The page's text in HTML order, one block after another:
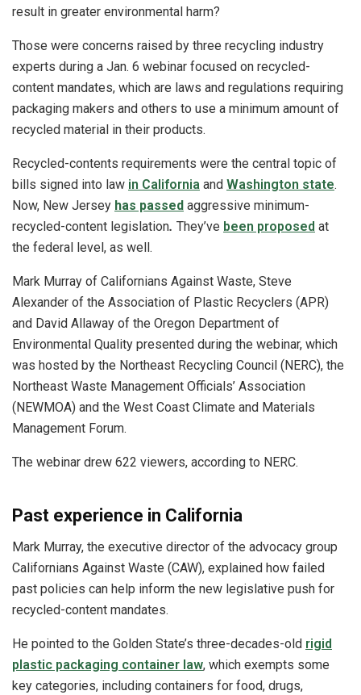
result in greater environmental harm?
Those were concerns raised by three recycling industry
experts during a Jan. 6 webinar focused on recycled-
content mandates, which are laws and regulations requiring
packaging makers and others to use a minimum amount of
recycled material in their products.
Recycled-contents requirements were the central topic of
bills signed into law in California and Washington state.
Now, New Jersey has passed aggressive minimum-
recycled-content legislation. They’ve been proposed at
the federal level, as well.
Mark Murray of Californians Against Waste, Steve
Alexander of the Association of Plastic Recyclers (APR)
and David Allaway of the Oregon Department of
Environmental Quality presented during the webinar, which
was hosted by the Northeast Recycling Council (NERC), the
Northeast Waste Management Officials’ Association
(NEWMOA) and the West Coast Climate and Materials
Management Forum.
The webinar drew 622 viewers, according to NERC.
Past experience in California
Mark Murray, the executive director of the advocacy group
Californians Against Waste (CAW), explained how failed
past policies can help inform the new legislative push for
recycled-content mandates.
He pointed to the Golden State’s three-decades-old rigid
plastic packaging container law, which exempts some
key categories, including containers for food, drugs,